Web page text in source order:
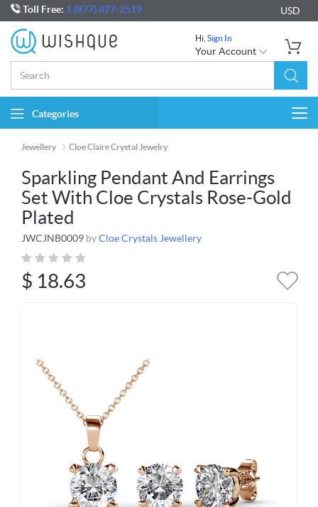
Toll Free: 1 (877) 877-2519 USD
Hi, Sign In
Your Account
Categories
Jewellery Cloe Claire Crystal Jewelry
Sparkling Pendant And Earrings
Set With Cloe Crystals Rose-Gold
Plated
JWCJNB0009 byCloe Crystals Jewellery
$ 18.63